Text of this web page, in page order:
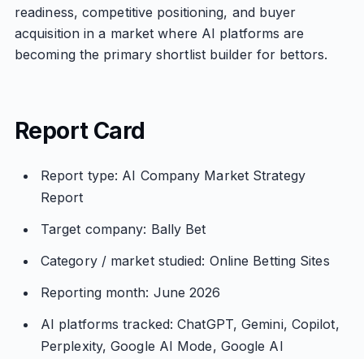
readiness, competitive positioning, and buyer
acquisition in a market where AI platforms are
becoming the primary shortlist builder for bettors.
Report Card
Report type: AI Company Market Strategy
Report
Target company: Bally Bet
Category / market studied: Online Betting Sites
Reporting month: June 2026
AI platforms tracked: ChatGPT, Gemini, Copilot,
Perplexity, Google AI Mode, Google AI